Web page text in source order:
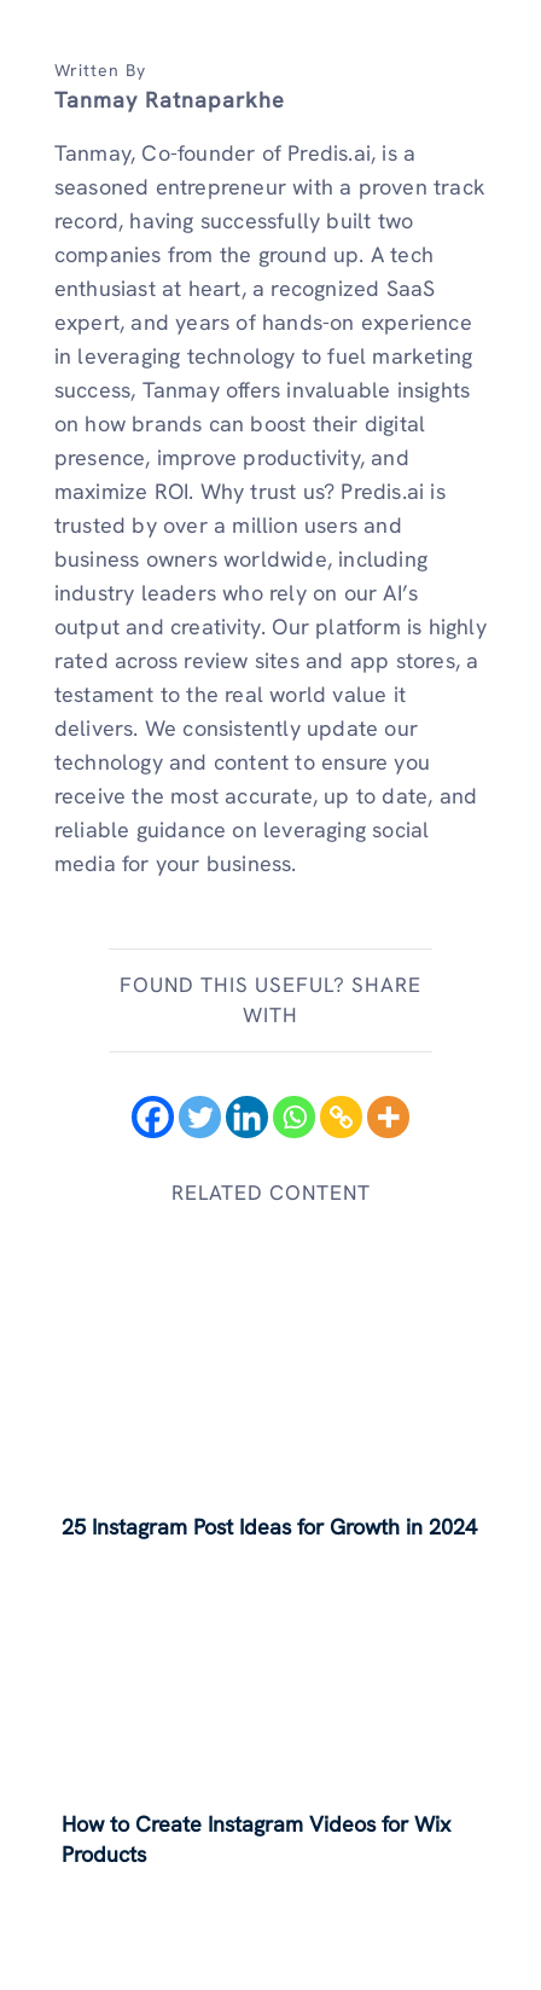
Written By
Tanmay Ratnaparkhe
Tanmay, Co-founder of Predis.ai, is a
seasoned entrepreneur with a proven track
record, having successfully built two
companies from the ground up. A tech
enthusiast at heart, a recognized SaaS
expert, and years of hands-on experience
in leveraging technology to fuel marketing
success, Tanmay offers invaluable insights
on how brands can boost their digital
presence, improve productivity, and
maximize ROI. Why trust us? Predis.ai is
trusted by over a million users and
business owners worldwide, including
industry leaders who rely on our AI’s
output and creativity. Our platform is highly
rated across review sites and app stores, a
testament to the real world value it
delivers. We consistently update our
technology and content to ensure you
receive the most accurate, up to date, and
reliable guidance on leveraging social
media for your business.
FOUND THIS USEFUL? SHARE
WITH
RELATED CONTENT
25 Instagram Post Ideas for Growth in 2024
How to Create Instagram Videos for Wix
Products